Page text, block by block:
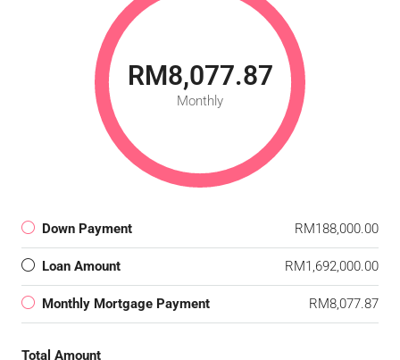
RM8,077.87
Monthly
Down Payment RM188,000.00
Loan Amount RM1,692,000.00
Monthly Mortgage Payment RM8,077.87
Total Amount